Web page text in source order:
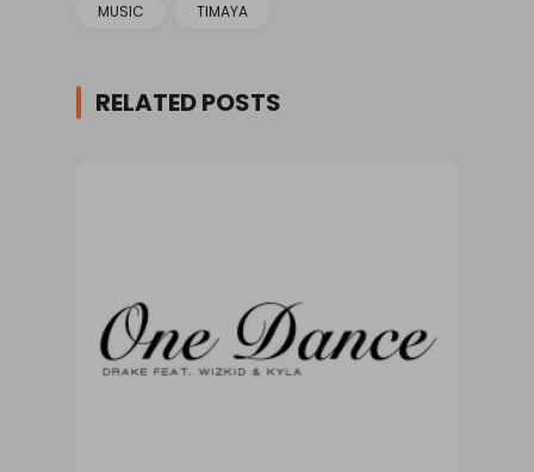
MUSIC TIMAYA
RELATED POSTS